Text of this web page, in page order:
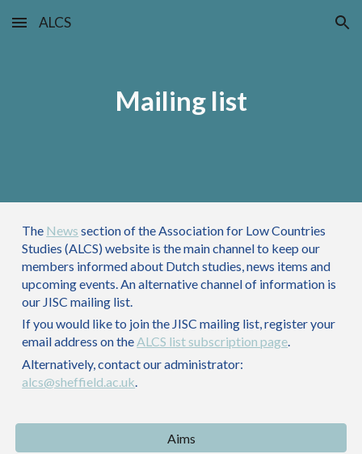
Skip to main content Skip to navigation
ALCS
Mailing list
The News section of the Association for Low Countries
Studies (ALCS) website is the main channel to keep our
members informed about Dutch studies, news items and
upcoming events. An alternative channel of information is
our JISC mailing list.
If you would like to join the JISC mailing list,register your
email address on theALCS list subscription page.
Alternatively, contact our administrator:
alcs@sheffield.ac.uk
Aims